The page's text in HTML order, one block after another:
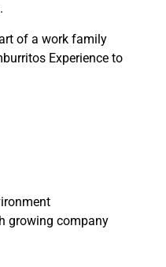
of a work family
Experience to
growing company